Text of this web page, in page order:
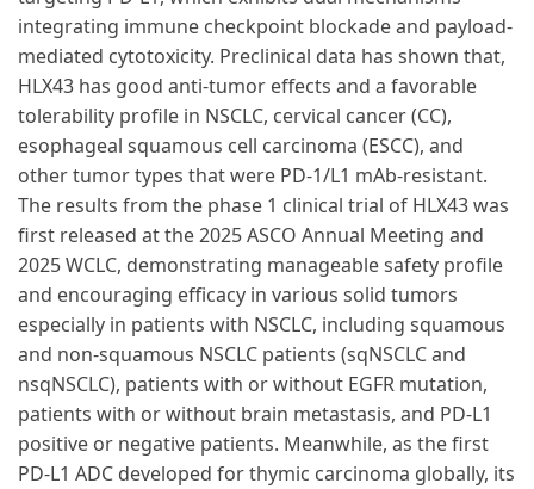
integrating immune checkpoint blockade and payload-
mediated cytotoxicity. Preclinical data has shown that,
HLX43 has good anti-tumor effects and a favorable
tolerability profile in NSCLC, cervical cancer (CC),
esophageal squamous cell carcinoma (ESCC), and
other tumor types that were PD-1/L1 mAb-resistant.
The results from the phase 1 clinical trial of HLX43 was
first released at the 2025 ASCO Annual Meeting and
2025 WCLC, demonstrating manageable safety profile
and encouraging efficacy in various solid tumors
especially in patients with NSCLC, including squamous
and non-squamous NSCLC patients (sqNSCLC and
nsqNSCLC), patients with or without EGFR mutation,
patients with or without brain metastasis, and PD-L1
positive or negative patients. Meanwhile, as the first
PD-L1 ADC developed for thymic carcinoma globally, its